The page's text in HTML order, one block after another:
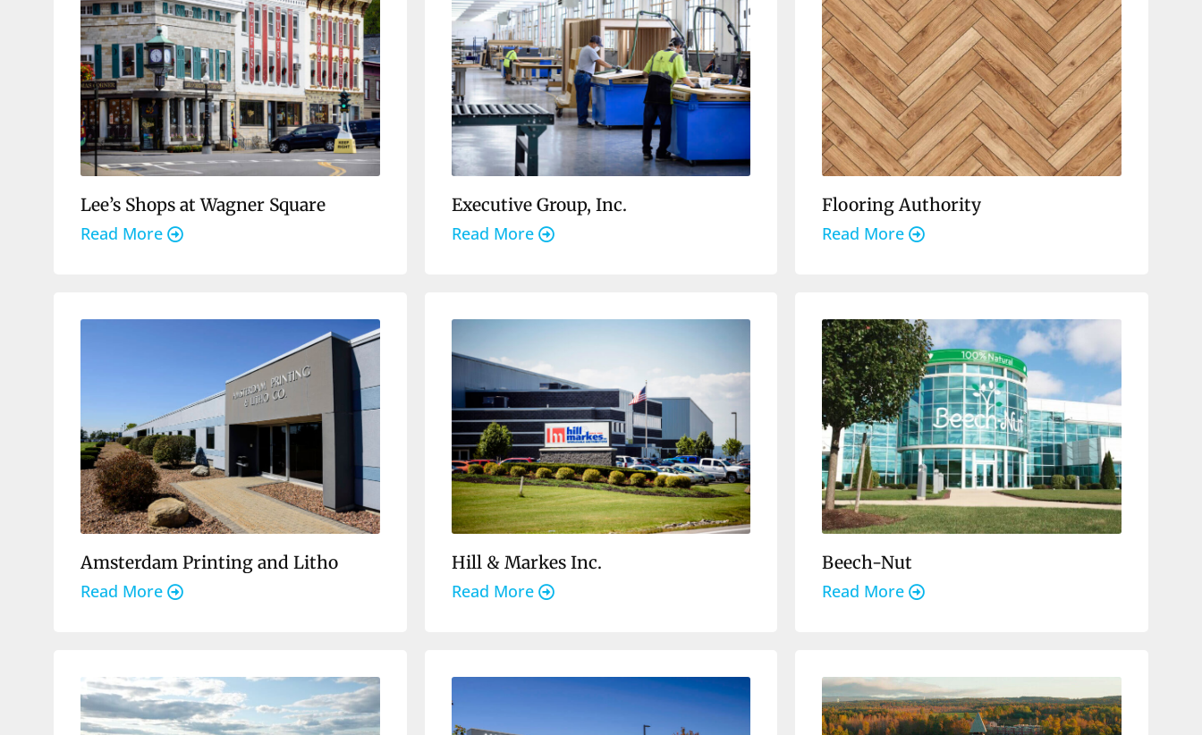
Lee’s Shops at Wagner Square
Read More
Executive Group, Inc.
Read More
Flooring Authority
Read More
Amsterdam Printing and Litho
Read More
Hill & Markes Inc.
Read More
Beech-Nut
Read More